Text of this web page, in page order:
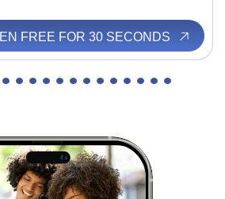
FREE FOR 30 SECONDS